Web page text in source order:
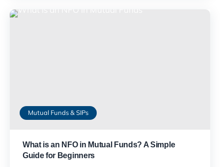
Mutual Funds & SIPs
What is an NFO in Mutual Funds? A Simple
Guide for Beginners